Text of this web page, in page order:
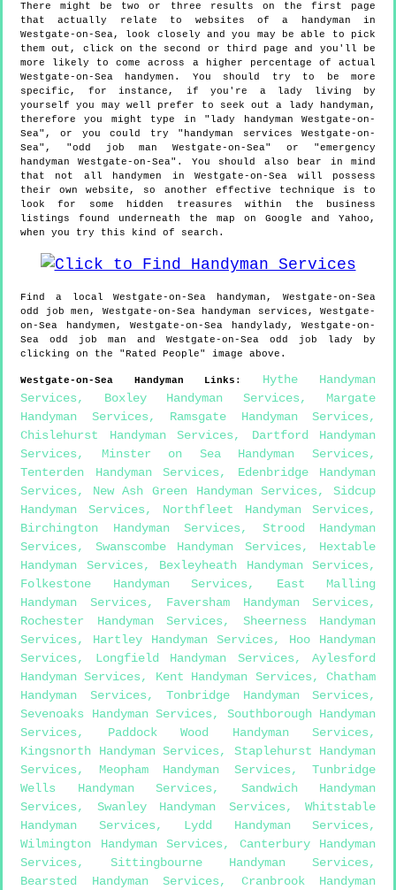
There might be two or three results on the first page
that actually relate to websites of a handyman in
Westgate-on-Sea, look closely and you may be able to pick
them out, click on the second or third page and you'll be
more likely to come across a higher percentage of actual
Westgate-on-Sea handymen. You should try to be more
specific, for instance, if you're a lady living by
yourself you may well prefer to seek out a lady handyman,
therefore you might type in "lady handyman Westgate-on-
Sea", or you could try "handyman services Westgate-on-
Sea", "odd job man Westgate-on-Sea" or "emergency
handyman Westgate-on-Sea". You should also bear in mind
that not all handymen in Westgate-on-Sea will possess
their own website, so another effective technique is to
look for some hidden treasures within the business
listings found underneath the map on Google and Yahoo,
when you try this kind of search.
Find a localWestgate-on-Sea handyman,Westgate-on-Sea
odd job men, Westgate-on-Seahandyman services, Westgate-
on-Sea handymen, Westgate-on-Sea handylady, Westgate-on-
Sea odd job man and Westgate-on-Sea odd job lady by
clicking on the "Rated People" image above.
Westgate-on-Sea Handyman Links :
Hythe Handyman
Services, Boxley Handyman Services, Margate
Handyman Services, Ramsgate Handyman Services,
Chislehurst Handyman Services, Dartford Handyman
Services, Minster on Sea Handyman Services,
Tenterden Handyman Services, Edenbridge Handyman
Services, New Ash Green Handyman Services,Sidcup
Handyman Services, Northfleet Handyman Services,
Birchington Handyman Services, Strood Handyman
Services, Swanscombe Handyman Services, Hextable
Handyman Services, Bexleyheath Handyman Services,
Folkestone Handyman Services, East Malling
Handyman Services, Faversham Handyman Services,
Rochester Handyman Services, Sheerness Handyman
Services, Hartley Handyman Services, Hoo Handyman
Services, Longfield Handyman Services, Aylesford
Handyman Services, Kent Handyman Services,Chatham
Handyman Services, Tonbridge Handyman Services,
Sevenoaks Handyman Services, Southborough Handyman
Services, Paddock Wood Handyman Services,
Kingsnorth Handyman Services, Staplehurst Handyman
Services, Meopham Handyman Services, Tunbridge
Wells Handyman Services, Sandwich Handyman
Services, Swanley Handyman Services, Whitstable
Handyman Services, Lydd Handyman Services,
Wilmington Handyman Services, Canterbury Handyman
Services, Sittingbourne Handyman Services,
Bearsted Handyman Services, Cranbrook Handyman